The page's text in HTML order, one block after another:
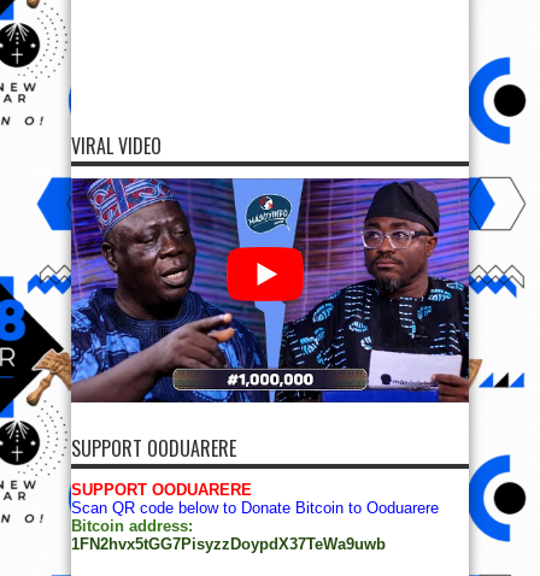
VIRAL VIDEO
SUPPORT OODUARERE
SUPPORT OODUARERE
Scan QR code below to Donate Bitcoin to Ooduarere
Bitcoin address:
1FN2hvx5tGG7PisyzzDoypdX37TeWa9uwb